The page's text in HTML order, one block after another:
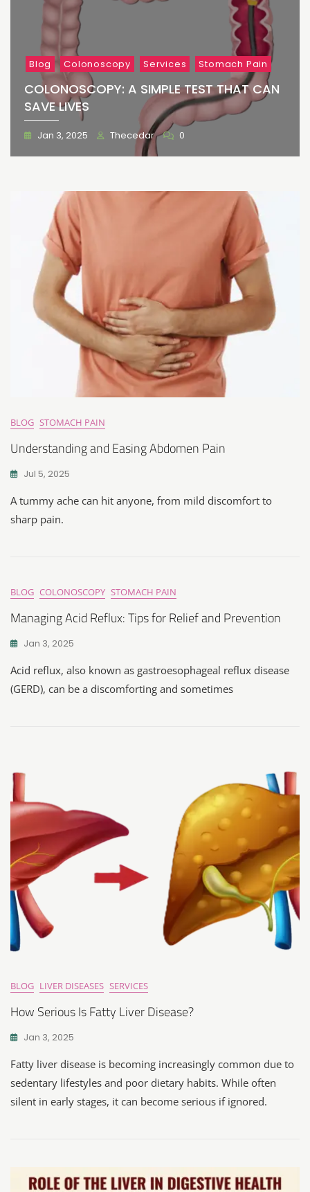
Blog Colonoscopy Services Stomach Pain
COLONOSCOPY: A SIMPLE TEST THAT CAN
SAVE LIVES
Jan 3, 2025 Thecedar 0
BLOG STOMACH PAIN
Understanding and Easing Abdomen Pain
Jul 5, 2025
A tummy ache can hit anyone, from mild discomfort to
sharp pain.
BLOG COLONOSCOPY STOMACH PAIN
Managing Acid Reflux: Tips for Relief and Prevention
Jan 3, 2025
Acid reflux, also known as gastroesophageal reflux disease
(GERD), can be a discomforting and sometimes
BLOG LIVER DISEASES SERVICES
How Serious Is Fatty Liver Disease?
Jan 3, 2025
Fatty liver disease is becoming increasingly common due to
sedentary lifestyles and poor dietary habits. While often
silent in early stages, it can become serious if ignored.